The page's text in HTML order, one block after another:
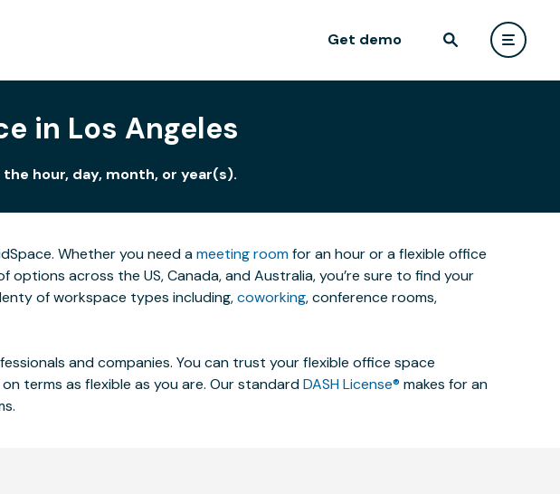
Get demo
in Los Angeles
hour, day, month, or year(s).
Whether you need ameeting roomfor an hour or a flexible office
across the US, Canada, and Australia, you’re sure to find your
of workspace types including,coworking, conference rooms,
and companies. You can trust your flexible office space
terms as flexible as you are. Our standardDASH License® makes for an